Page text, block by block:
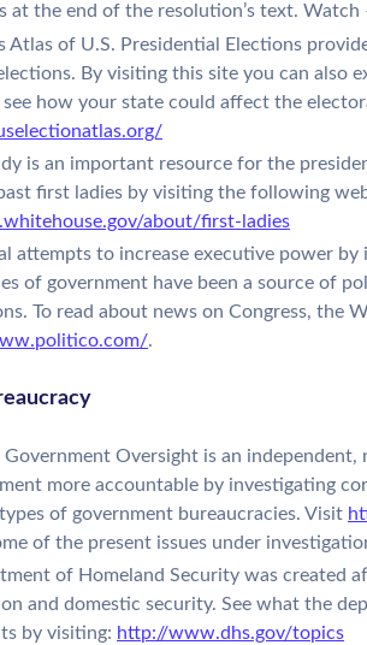
at the end of the resolution’s text. Watch
Atlas of U.S. Presidential Elections
By visiting this site you can also
how your state could affect the
is an important resource for the
first ladies by visiting the following
about/first-ladies
attempts to increase executive power
of government have been a source of
To read about news on Congress, the
.
Government Oversight is an
more accountable by investigating
of government bureaucracies. Visit
of the present issues under
of Homeland Security was created
and domestic security. See what the
by visiting: http://www.dhs.gov/topics